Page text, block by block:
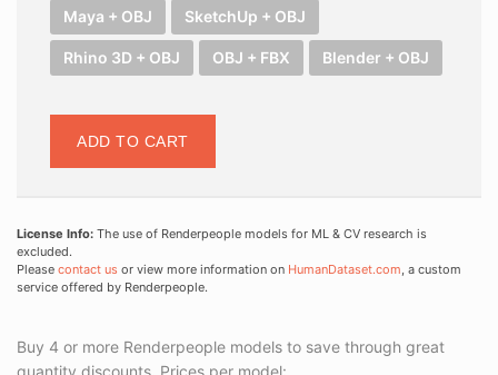
Maya + OBJ SketchUp + OBJ
Rhino 3D + OBJ OBJ + FBX Blender + OBJ
ADD TO CART
License Info: The use of Renderpeople models for ML & CV research is
excluded.
Please contact us or view more information on HumanDataset.com, a custom
service offered by Renderpeople.
Buy 4 or more Renderpeople models to save through great